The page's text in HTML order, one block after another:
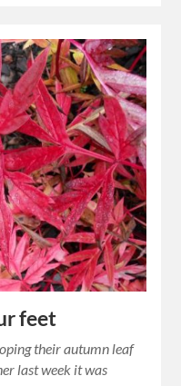
feet
their autumn leaf
last week it was